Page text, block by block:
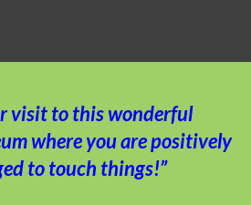
visit to this wonderful
where you are positively
to touch things!”